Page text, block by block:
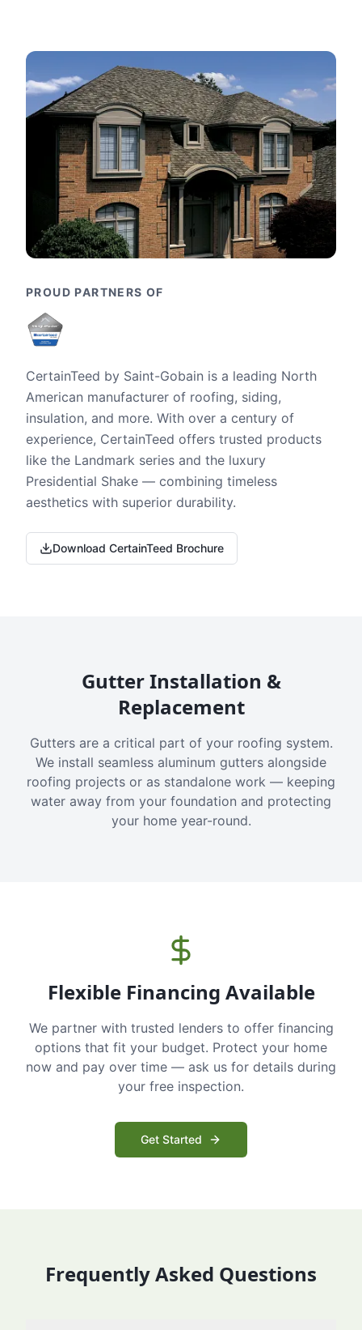
PROUD PARTNERS OF
CertainTeed by Saint-Gobain is a leading North
American manufacturer of roofing, siding,
insulation, and more. With over a century of
experience, CertainTeed offers trusted products
like the Landmark series and the luxury
Presidential Shake — combining timeless
aesthetics with superior durability.
Download CertainTeed Brochure
Gutter Installation &
Replacement
Gutters are a critical part of your roofing system.
We install seamless aluminum gutters alongside
roofing projects or as standalone work — keeping
water away from your foundation and protecting
your home year-round.
Flexible Financing Available
We partner with trusted lenders to offer financing
options that fit your budget. Protect your home
now and pay over time — ask us for details during
your free inspection.
Get Started
Frequently Asked Questions